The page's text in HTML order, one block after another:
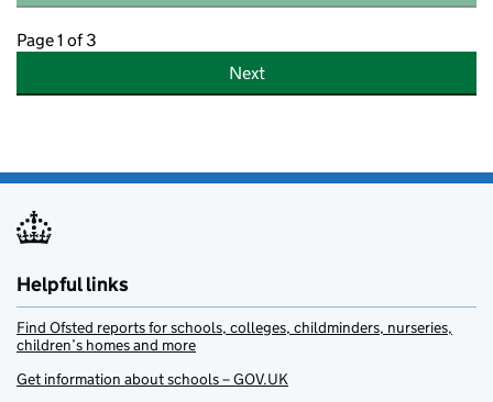
Page 1 of 3
Next
Helpful links
Find Ofsted reports for schools, colleges, childminders, nurseries,
children’s homes and more
Get information about schools – GOV.UK